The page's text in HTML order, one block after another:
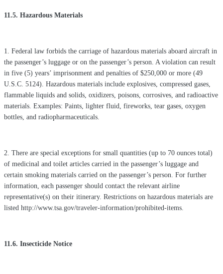
11.5. Hazardous Materials
1. Federal law forbids the carriage of hazardous materials aboard aircraft in
the passenger’s luggage or on the passenger’s person. A violation can result
in five (5) years’ imprisonment and penalties of $250,000 or more (49
U.S.C. 5124). Hazardous materials include explosives, compressed gases,
flammable liquids and solids, oxidizers, poisons, corrosives, and radioactive
materials. Examples: Paints, lighter fluid, fireworks, tear gases, oxygen
bottles, and radiopharmaceuticals.
2. There are special exceptions for small quantities (up to 70 ounces total)
of medicinal and toilet articles carried in the passenger’s luggage and
certain smoking materials carried on the passenger’s person. For further
information, each passenger should contact the relevant airline
representative(s) on their itinerary. Restrictions on hazardous materials are
listed http://www.tsa.gov/traveler-information/prohibited-items.
11.6. Insecticide Notice